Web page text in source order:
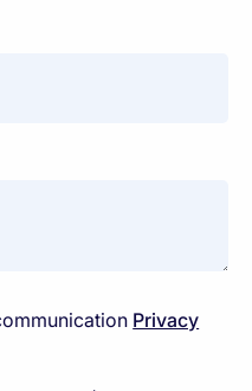
Privacy